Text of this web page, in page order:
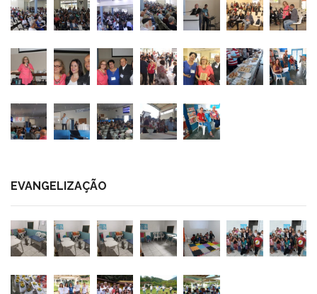
EVANGELIZAÇÃO